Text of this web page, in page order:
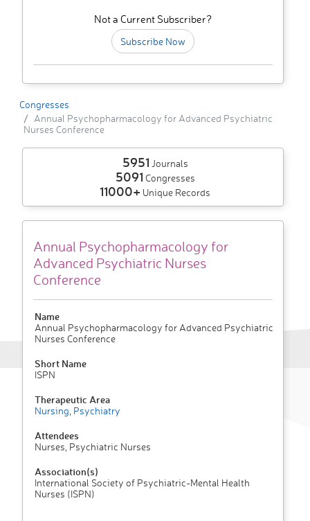
Not a Current Subscriber?
Subscribe Now
Congresses
Annual Psychopharmacology for Advanced Psychiatric
Nurses Conference
5951 Journals
5091 Congresses
11000+ Unique Records
Annual Psychopharmacology for
Advanced Psychiatric Nurses
Conference
Name
Annual Psychopharmacology for Advanced Psychiatric
Nurses Conference
Short Name
ISPN
Therapeutic Area
Nursing Psychiatry
Attendees
Nurses, Psychiatric Nurses
Association(s)
International Society of Psychiatric-Mental Health
Nurses (ISPN)